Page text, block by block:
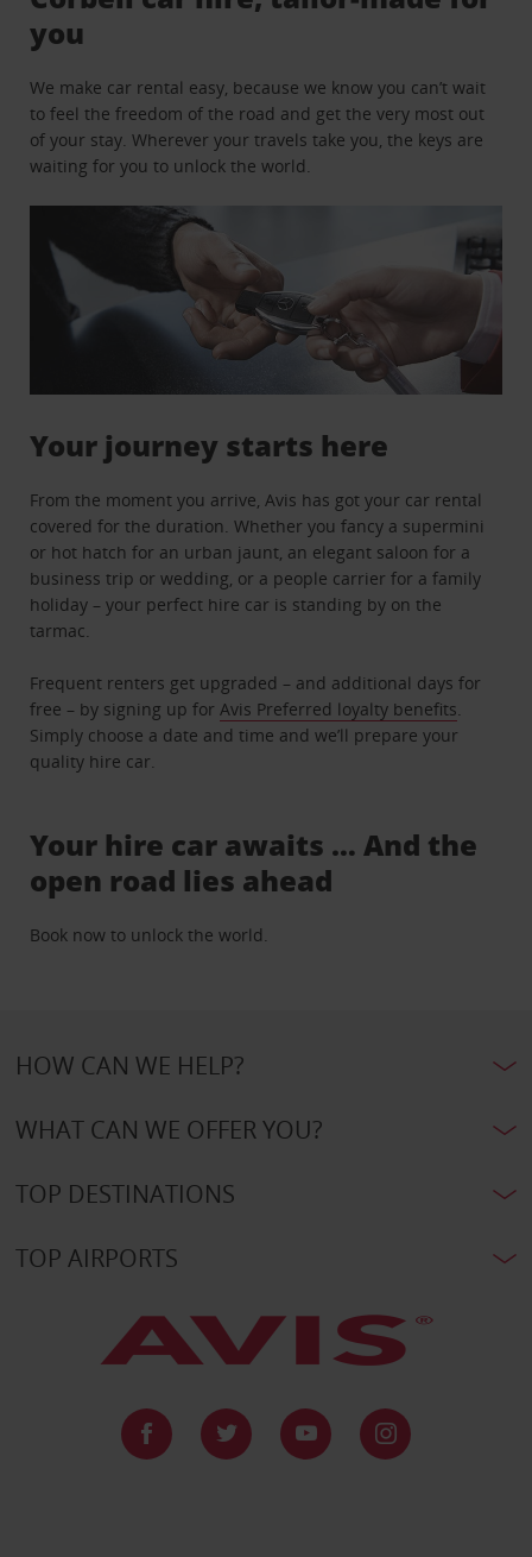
you
We make car rental easy, because we know you can’t wait
to feel the freedom of the road and get the very most out
of your stay. Wherever your travels take you, the keys are
waiting for you to unlock the world.
Your journey starts here
From the moment you arrive, Avis has got your car rental
covered for the duration. Whether you fancy a supermini
or hot hatch for an urban jaunt, an elegant saloon for a
business trip or wedding, or a people carrier for a family
holiday – your perfect hire car is standing by on the
tarmac.
Frequent renters get upgraded – and additional days for
free – by signing up for Avis Preferred loyalty benefits
Simply choose a date and time and we’ll prepare your
quality hire car.
Your hire car awaits … And the
open road lies ahead
Book now to unlock the world.
HOW CAN WE HELP?
WHAT CAN WE OFFER YOU?
TOP DESTINATIONS
TOP AIRPORTS